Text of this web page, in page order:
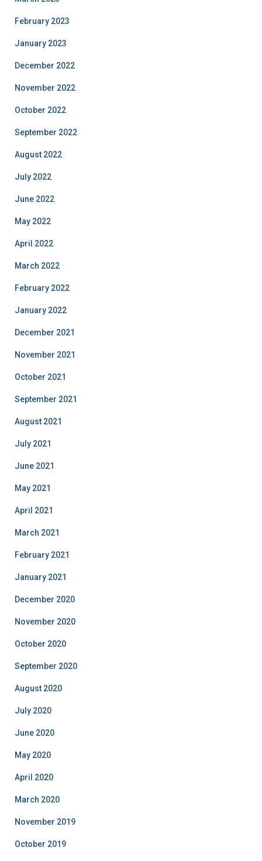
February 2023
January 2023
December 2022
November 2022
October 2022
September 2022
August 2022
July 2022
June 2022
May 2022
April 2022
March 2022
February 2022
January 2022
December 2021
November 2021
October 2021
September 2021
August 2021
July 2021
June 2021
May 2021
April 2021
March 2021
February 2021
January 2021
December 2020
November 2020
October 2020
September 2020
August 2020
July 2020
June 2020
May 2020
April 2020
March 2020
November 2019
October 2019